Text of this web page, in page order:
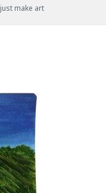
just make art